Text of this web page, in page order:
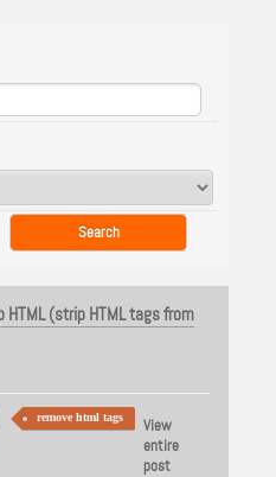
(strip HTML tags from
remove html tags
View
entire
post